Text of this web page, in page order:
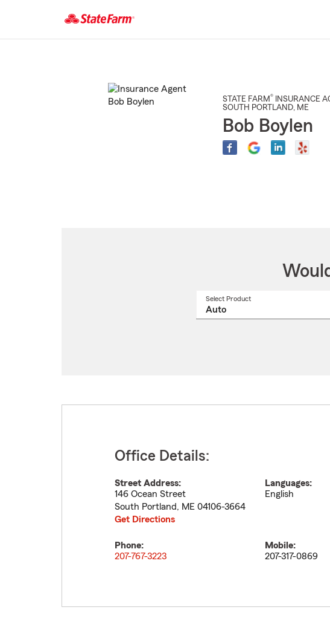
STATE FARM® INSURANCE
SOUTH PORTLAND, ME
Bob Boylen
Select Product
Office Details:
Street Address:
146 Ocean Street
South Portland, ME 04106-3664
Get Directions
Languages:
English
Phone:
207-767-3223
Mobile:
207-317-0869